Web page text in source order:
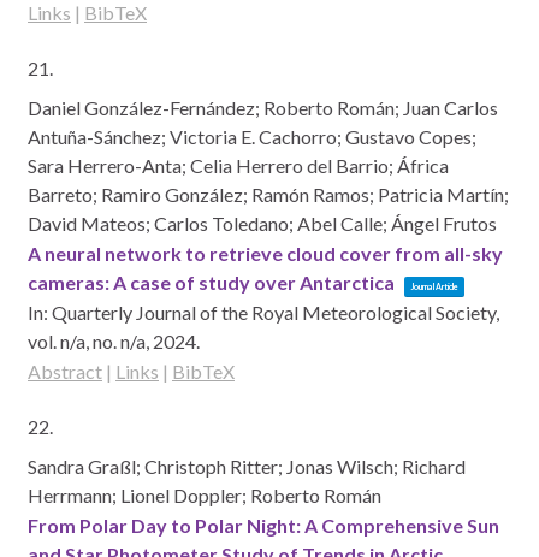
Links | BibTeX
21.
Daniel González-Fernández; Roberto Román; Juan Carlos
Antuña-Sánchez; Victoria E. Cachorro; Gustavo Copes;
Sara Herrero-Anta; Celia Herrero del Barrio; África
Barreto; Ramiro González; Ramón Ramos; Patricia Martín;
David Mateos; Carlos Toledano; Abel Calle; Ángel Frutos
A neural network to retrieve cloud cover from all-sky
cameras: A case of study over Antarctica
Journal Article
In: Quarterly Journal of the Royal Meteorological Society,
vol. n/a,no. n/a, 2024.
Abstract | Links | BibTeX
22.
Sandra Graßl; Christoph Ritter; Jonas Wilsch; Richard
Herrmann; Lionel Doppler; Roberto Román
From Polar Day to Polar Night: A Comprehensive Sun